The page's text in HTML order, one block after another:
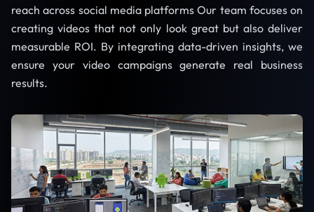
reach across social media platforms Our team focuses on
creating videos that not only look great but also deliver
measurable ROI. By integrating data-driven insights, we
ensure your video campaigns generate real business
results.